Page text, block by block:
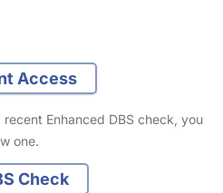
Access
Enhanced DBS check, you
one.
Check